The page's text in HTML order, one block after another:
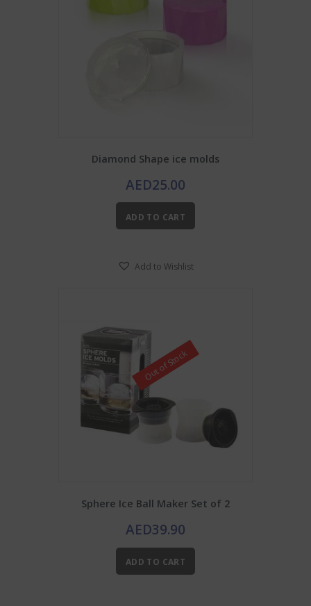
Diamond Shape ice molds
AED25.00
ADD TO CART
Add to Wishlist
Sphere Ice Ball Maker Set of 2
AED39.90
ADD TO CART
Out of Stock